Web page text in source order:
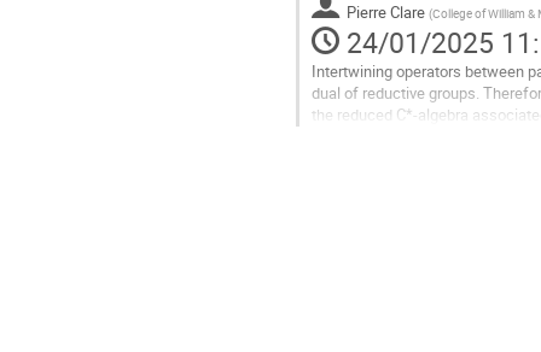
la
page
de
la
contribution
Pierre Clare (College of William &
24/01/2025
Intertwining operators between
dual of reductive groups.
the reduced C*-algebra